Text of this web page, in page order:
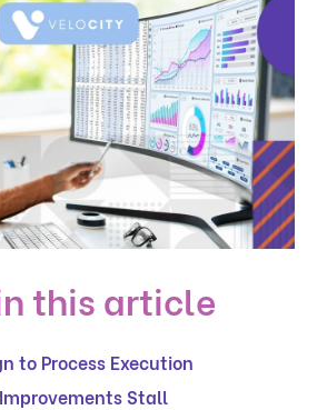
this article
to Process Execution
Stall